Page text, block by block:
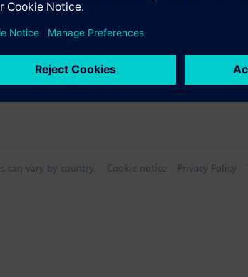
can vary by country. Cookie notice Privacy Policy